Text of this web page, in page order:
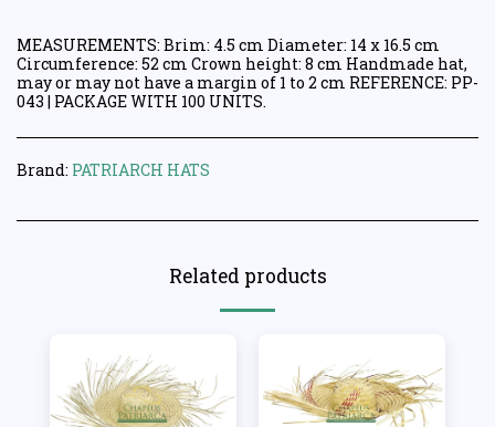
MEASUREMENTS: Brim: 4.5 cm Diameter: 14 x 16.5 cm
Circumference: 52 cm Crown height: 8 cm Handmade hat,
may or may not have a margin of 1 to 2 cm REFERENCE: PP-
043 | PACKAGE WITH 100 UNITS.
Brand: PATRIARCH HATS
Related products